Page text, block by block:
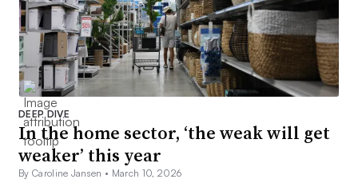
DEEP DIVE
In the home sector, ‘the weak will get
weaker’ this year
By Caroline Jansen • March 10, 2026